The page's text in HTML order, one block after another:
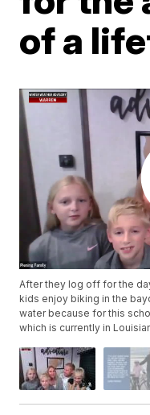
of a
After they log off for the
kids enjoy biking in the
water because for this
which is currently in